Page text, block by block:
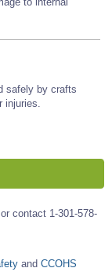
safely by crafts
injuries.
or contact 1-301-578-
and CCOHS